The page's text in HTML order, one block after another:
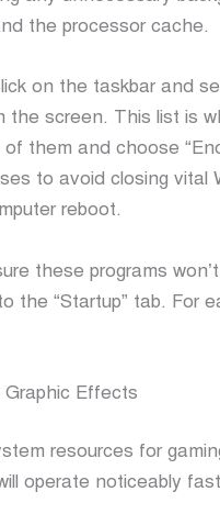
the processor cache.
on the taskbar and
the screen. This list is
them and choose
to avoid closing
reboot.
these programs
the “Startup” tab. For
Graphic Effects
resources for
operate noticeably